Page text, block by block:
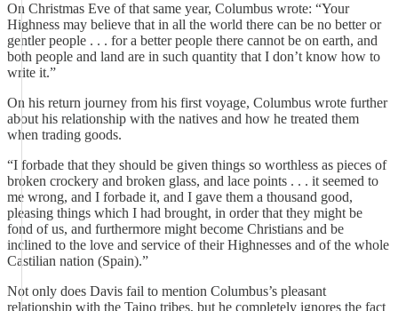
On Christmas Eve of that same year, Columbus wrote: “Your
Highness may believe that in all the world there can be no better or
gentler people . . . for a better people there cannot be on earth, and
both people and land are in such quantity that I don’t know how to
write it.”
On his return journey from his first voyage, Columbus wrote further
about his relationship with the natives and how he treated them
when trading goods.
“I forbade that they should be given things so worthless as pieces of
broken crockery and broken glass, and lace points . . . it seemed to
me wrong, and I forbade it, and I gave them a thousand good,
pleasing things which I had brought, in order that they might be
fond of us, and furthermore might become Christians and be
inclined to the love and service of their Highnesses and of the whole
Castilian nation (Spain).”
Not only does Davis fail to mention Columbus’s pleasant
relationship with the Taino tribes, but he completely ignores the fact